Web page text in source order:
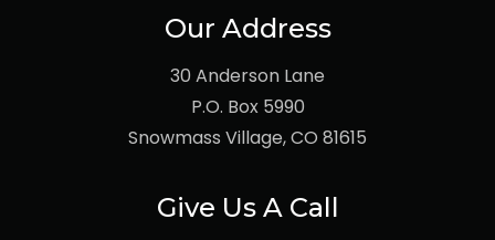
Our Address
30 Anderson Lane
P.O. Box 5990
Snowmass Village, CO 81615
Give Us A Call